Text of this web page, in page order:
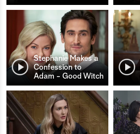
Stephanie Makes a
Confession to
Adam - Good Witch